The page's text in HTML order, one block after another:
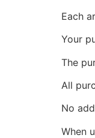
Each
Your
The
All
No
When